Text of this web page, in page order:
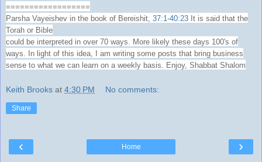
==================
Parsha Vayeishev in the book of Bereishit, 37:1-40:23 It is said that the
Torah or Bible
could be interpreted in over 70 ways. More likely these days 100's of
ways. In light of this idea, I am writing some posts that bring business
sense to what we can learn on a weekly basis. Enjoy, Shabbat Shalom
Keith Brooks at 4:30 PM No comments:
Share
‹ ›
Home